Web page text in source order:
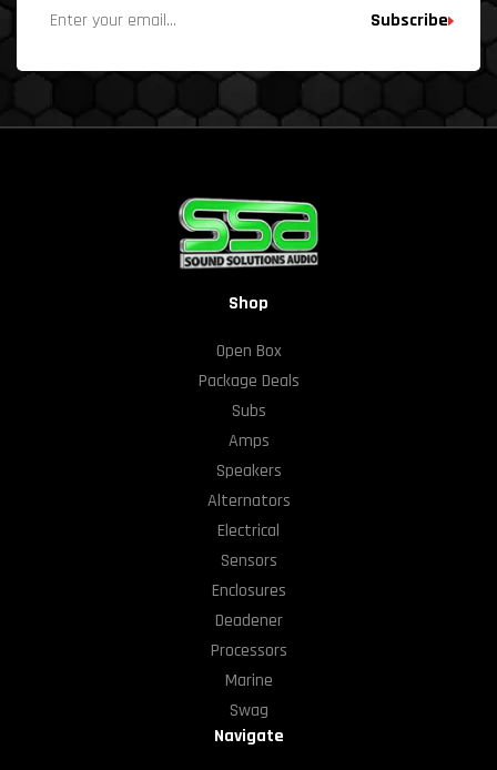
Subscribe
Shop
Open Box
Package Deals
Subs
Amps
Speakers
Alternators
Electrical
Sensors
Enclosures
Deadener
Processors
Marine
Swag
Navigate